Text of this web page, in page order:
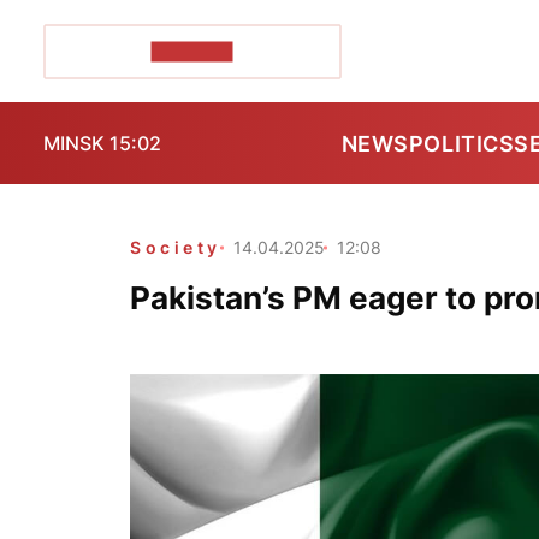
MINSK 15:02 NEWSPOLITICS
Society 14.04.2025 12:08
Pakistan’s PM eager to